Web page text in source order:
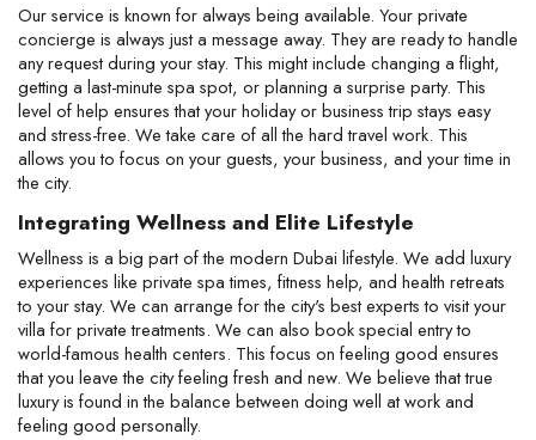
Our service is known for always being available. Your private
concierge is always just a message away. They are ready to handle
any request during your stay. This might include changing a flight,
getting a last-minute spa spot, or planning a surprise party. This
level of help ensures that your holiday or business trip stays easy
and stress-free. We take care of all the hard travel work. This
allows you to focus on your guests, your business, and your time in
the city.
Integrating Wellness and Elite Lifestyle
Wellness is a big part of the modern Dubai lifestyle. We add luxury
experiences like private spa times, fitness help, and health retreats
to your stay. We can arrange for the city's best experts to visit your
villa for private treatments. We can also book special entry to
world-famous health centers. This focus on feeling good ensures
that you leave the city feeling fresh and new. We believe that true
luxury is found in the balance between doing well at work and
feeling good personally.